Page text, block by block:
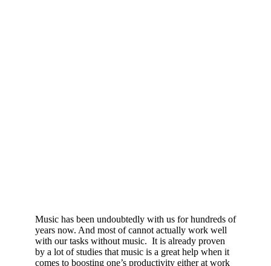
Music has been undoubtedly with us for hundreds of
years now. And most of cannot actually work well
with our tasks without music. It is already proven
by a lot of studies that music is a great help when it
comes to boosting one’s productivity either at work